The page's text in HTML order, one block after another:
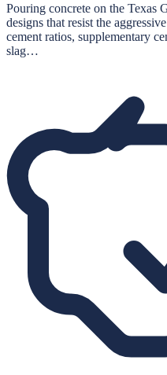
Pouring concrete on the Texas
designs that resist the
cement ratios, supplementary
slag…